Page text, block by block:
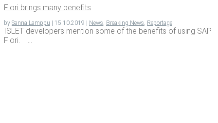
Fiori brings many benefits
by Sanna Lamppu | 15.10.2019 | News Breaking News Reportage
ISLET developers mention some of the benefits of using SAP
Fiori. ...